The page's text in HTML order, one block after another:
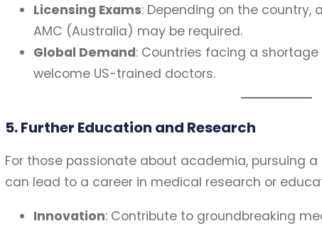
Licensing Exams: Depending on the country,
AMC (Australia) may be required.
Global Demand: Countries facing a
welcome US-trained doctors.
5. Further Education and Research
For those passionate about academia, pursuing a
can lead to a career in medical research or
Innovation: Contribute to groundbreaking